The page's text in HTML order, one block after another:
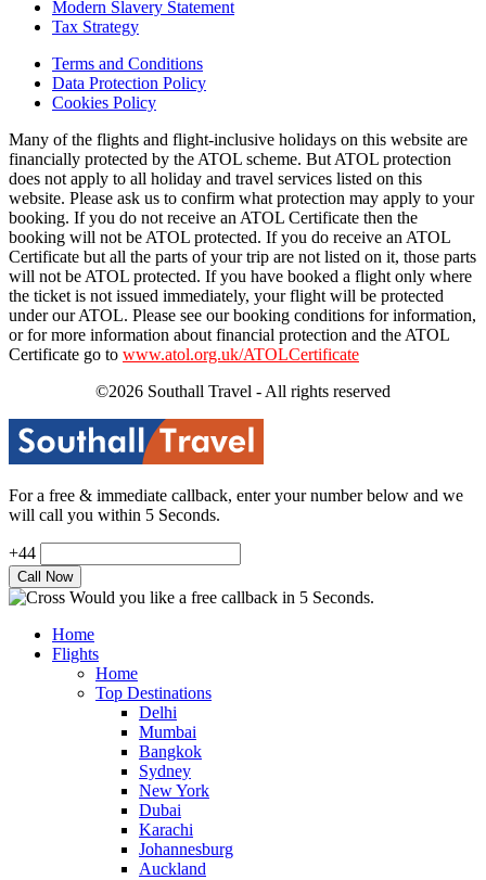
Modern Slavery Statement
Tax Strategy
Terms and Conditions
Data Protection Policy
Cookies Policy
Many of the flights and flight-inclusive holidays on this website are
financially protected by the ATOL scheme. But ATOL protection
does not apply to all holiday and travel services listed on this
website. Please ask us to confirm what protection may apply to your
booking. If you do not receive an ATOL Certificate then the
booking will not be ATOL protected. If you do receive an ATOL
Certificate but all the parts of your trip are not listed on it, those parts
will not be ATOL protected. If you have booked a flight only where
the ticket is not issued immediately, your flight will be protected
under our ATOL. Please see our booking conditions for information,
or for more information about financial protection and the ATOL
Certificate go to www.atol.org.uk/ATOLCertificate
©2026 Southall Travel - All rights reserved
For a free & immediate callback, enter your number below and we
will call you within 5 Seconds.
+44
Would you like a free callback in 5 Seconds.
Home
Flights
Home
Top Destinations
Delhi
Mumbai
Bangkok
Sydney
New York
Dubai
Karachi
Johannesburg
Auckland